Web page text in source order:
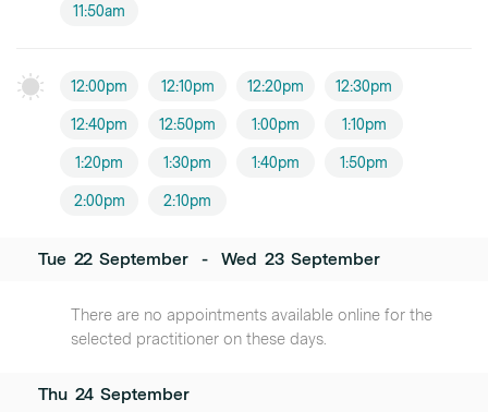
11:50am
12:00pm 12:10pm 12:20pm 12:30pm
12:40pm 12:50pm 1:00pm 1:10pm
1:20pm 1:30pm 1:40pm 1:50pm
2:00pm 2:10pm
Tue 22 September - Wed 23 September
There are no appointments available online for the
selected practitioner on these days.
Thu 24 September